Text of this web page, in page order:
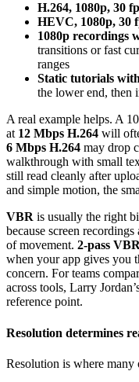
H.264, 1080p, 30
HEVC, 1080p, 30
1080p recordings
transitions or fast
ranges
Static tutorials
the lower end, then
A real example helps. A
at 12 Mbps H.264 will
6 Mbps H.264 may drop
walkthrough with small
still read cleanly after
and simple motion, the
VBR is usually the right
because screen
of movement. 2-pass VBR
when your app gives you
concern. For teams
across tools, Larry
reference point.
Resolution determines
Resolution is where